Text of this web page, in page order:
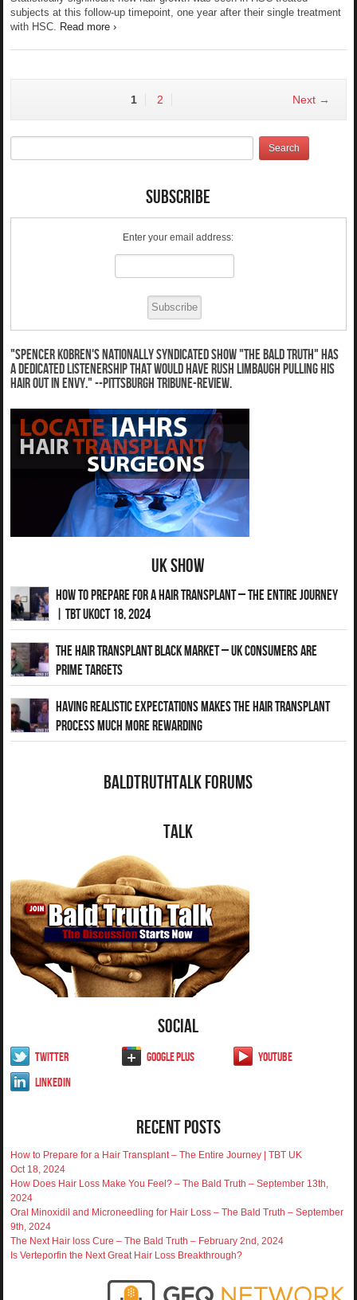
subjects at this follow-up timepoint, one year after their single treatment
with HSC. Read more ›
1 2 Next →
Subscribe
Enter your email address:
"Spencer Kobren's nationally syndicated show "The Bald Truth" has
a dedicated listenership that would have Rush Limbaugh pulling his
hair out in envy." --Pittsburgh Tribune-Review.
UK Show
How to Prepare for a Hair Transplant – The Entire Journey
| TBT UKOct 18, 2024
The Hair Transplant Black Market – UK Consumers Are
Prime Targets
Having Realistic Expectations Makes The Hair transplant
Process Much More Rewarding
BaldTruthTalk Forums
Talk
Social
Twitter Google Plus
YouTube
LinkedIn
Recent Posts
How to Prepare for a Hair Transplant – The Entire Journey | TBT UK
Oct 18, 2024
How Does Hair Loss Make You Feel? – The Bald Truth – September 13th,
2024
Oral Minoxidil and Microneedling for Hair Loss – The Bald Truth – September
9th, 2024
The Next Hair loss Cure – The Bald Truth – February 2nd, 2024
Is Verteporfin the Next Great Hair Loss Breakthrough?